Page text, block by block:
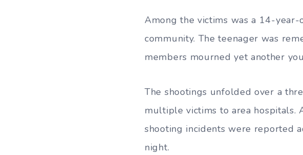
Among the victims was a 14-
community. The teenager was
members mourned yet another
The shootings unfolded over a
multiple victims to area hospitals.
shooting incidents were reported
night.